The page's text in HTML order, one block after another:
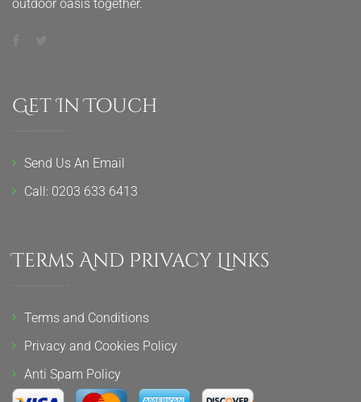
outdoor oasis together.
Get In Touch
Send Us An Email
Call: 0203 633 6413
Terms And Privacy Links
Terms and Conditions
Privacy and Cookies Policy
Anti Spam Policy